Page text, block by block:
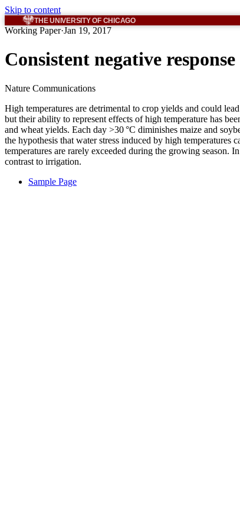
Skip to content
THE UNIVERSITY OF CHICAGO
Working Paper·Jan 19, 2017
Consistent negative
Nature Communications
High temperatures are detrimental to crop yields and could
but their ability to represent effects of high temperature has
and wheat yields. Each day >30 °C diminishes maize and
the hypothesis that water stress induced by high temperatures
temperatures are rarely exceeded during the growing season.
contrast to irrigation.
Sample Page